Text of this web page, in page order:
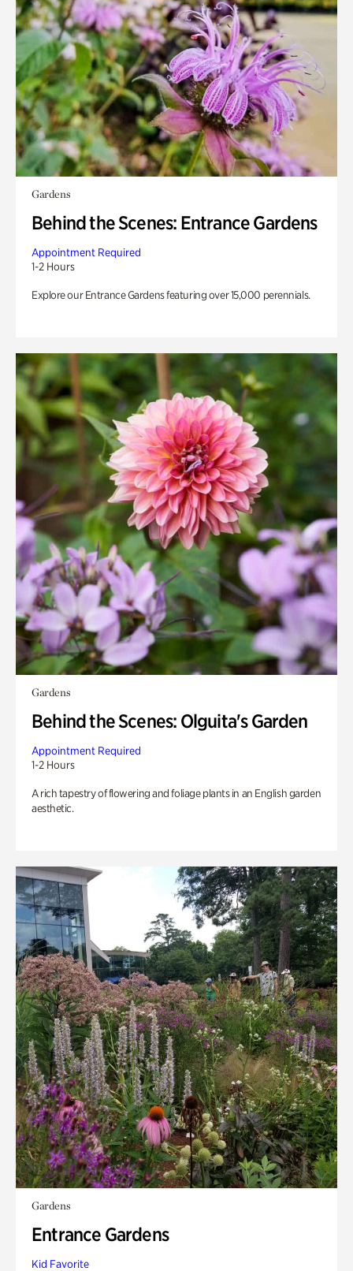
Gardens
Behind the Scenes: Entrance Gardens
Appointment Required
1-2 Hours
Explore our Entrance Gardens featuring over 15,000 perennials.
Gardens
Behind the Scenes: Olguita's Garden
Appointment Required
1-2 Hours
A rich tapestry of flowering and foliage plants in an English garden
aesthetic.
Gardens
Entrance Gardens
Kid Favorite